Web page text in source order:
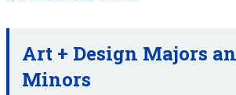
Art + Design Majors
Minors